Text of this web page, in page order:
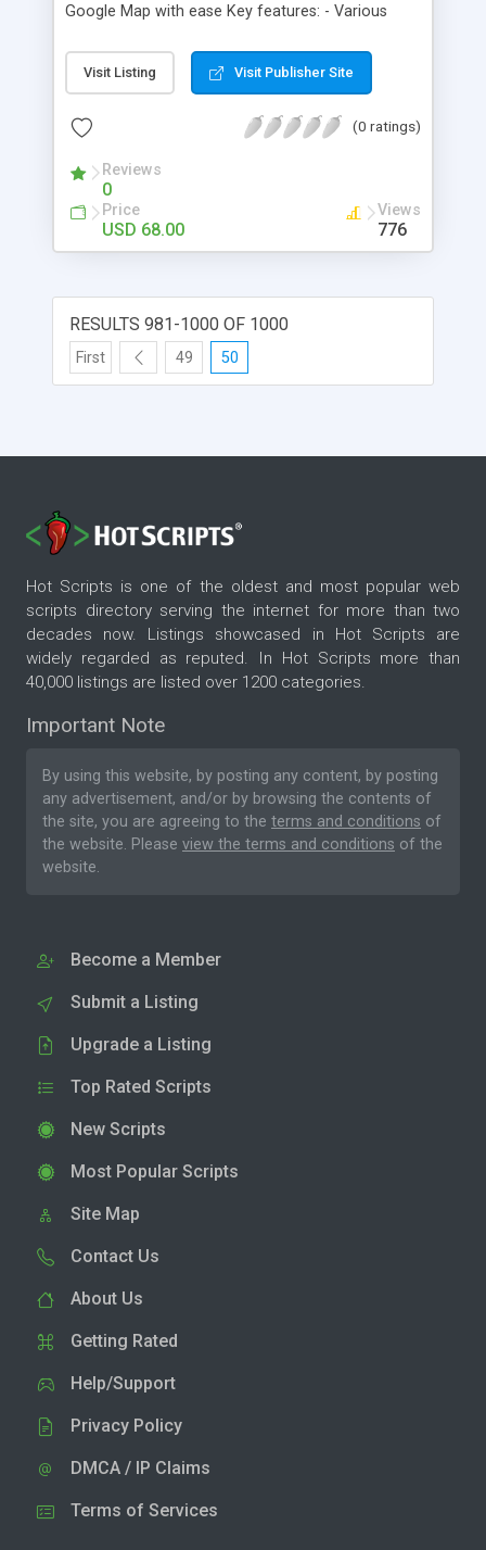
Google Map with ease Key features: - Various
location, radius - Show store on map via Google
API - Highly responsive
Visit Listing Visit Publisher Site
(0 ratings)
Reviews
0
Price
USD 68.00
Views
776
RESULTS 981-1000 OF 1000
First 49 50
Hot Scripts is one of the oldest and most popular web
scripts directory serving the internet for more than two
decades now. Listings showcased in Hot Scripts are
widely regarded as reputed. In Hot Scripts more than
40,000 listings are listed over 1200 categories.
Important Note
By using this website, by posting any content, by posting
any advertisement, and/or by browsing the contents of
the site, you are agreeing to the terms and conditions of
the website. Please view the terms and conditions of the
website.
Become a Member
Submit a Listing
Upgrade a Listing
Top Rated Scripts
New Scripts
Most Popular Scripts
Site Map
Contact Us
About Us
Getting Rated
Help/Support
Privacy Policy
DMCA / IP Claims
Terms of Services